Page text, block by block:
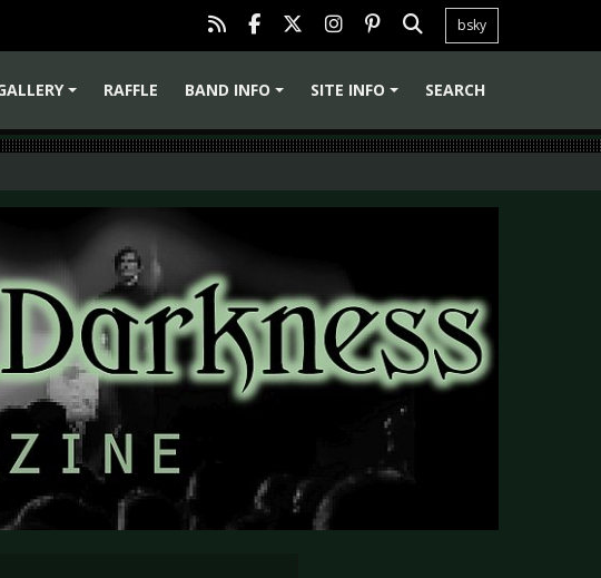
bsky
RAFFLE
BAND INFO
SITE INFO SEARCH